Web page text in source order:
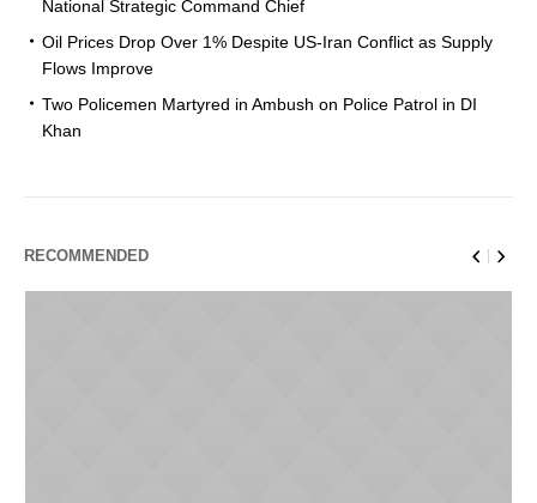
National Strategic Command Chief
Oil Prices Drop Over 1% Despite US-Iran Conflict as Supply
Flows Improve
Two Policemen Martyred in Ambush on Police Patrol in DI
Khan
RECOMMENDED